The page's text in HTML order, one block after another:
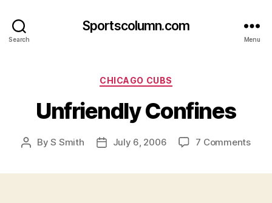
Search
Sportscolumn.com
Menu
Categories
CHICAGO CUBS
Unfriendly Confines
PostByS Smith
PostJuly 6, 2006 7 Commentson